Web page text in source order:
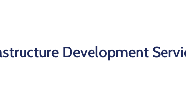
Development